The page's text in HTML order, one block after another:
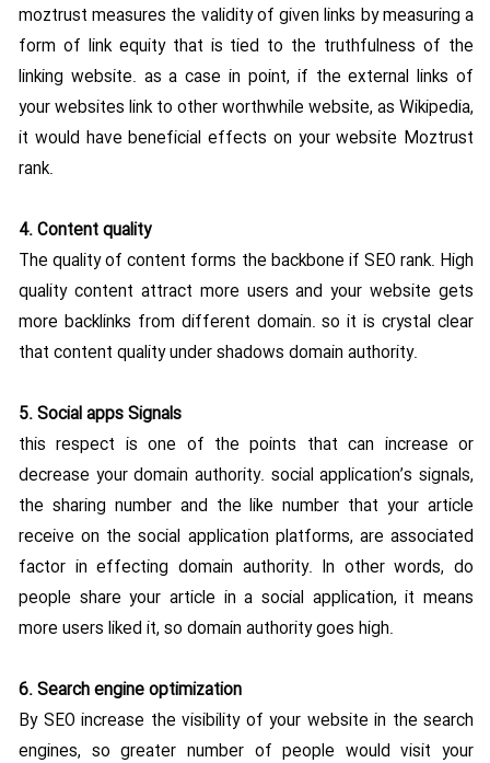
moztrust measures the validity of given links by measuring a
form of link equity that is tied to the truthfulness of the
linking website. as a case in point, if the external links of
your websites link to other worthwhile website, as Wikipedia,
it would have beneficial effects on your website Moztrust
rank.
4. Content quality
The quality of content forms the backbone if SEO rank. High
quality content attract more users and your website gets
more backlinks from different domain. so it is crystal clear
that content quality under shadows domain authority.
5. Social apps Signals
this respect is one of the points that can increase or
decrease your domain authority. social application’s signals,
the sharing number and the like number that your article
receive on the social application platforms, are associated
factor in effecting domain authority. In other words, do
people share your article in a social application, it means
more users liked it, so domain authority goes high.
6. Search engine optimization
By SEO increase the visibility of your website in the search
engines, so greater number of people would visit your